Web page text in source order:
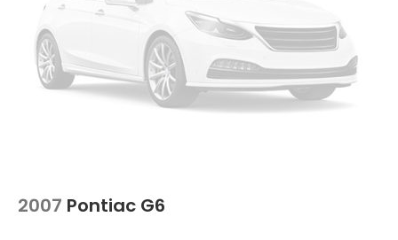
2007 Pontiac G6